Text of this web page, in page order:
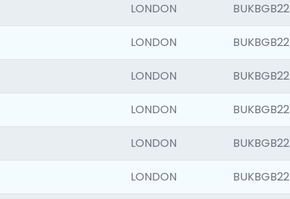
LONDON BUKBGB22
LONDON BUKBGB22
LONDON BUKBGB22
LONDON BUKBGB22
LONDON BUKBGB22
LONDON BUKBGB22